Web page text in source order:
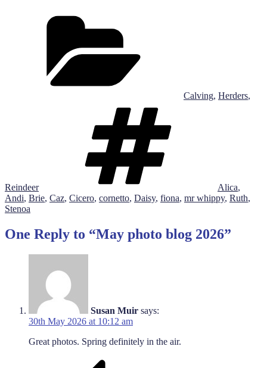
Calving, Herders,
Reindeer Alica,
Andi, Brie, Caz, Cicero, cornetto, Daisy, fiona, mr whippy, Ruth,
Stenoa
One Reply to “May photo blog 2026”
Susan Muir says:
30th May 2026 at 10:12 am
Great photos. Spring definitely in the air.